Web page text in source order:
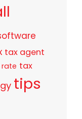
tax agent
tax
tips